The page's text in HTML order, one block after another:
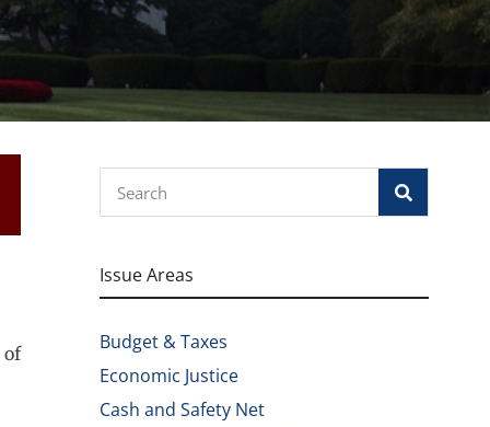
of
Issue Areas
Budget & Taxes
Economic Justice
Cash and Safety Net